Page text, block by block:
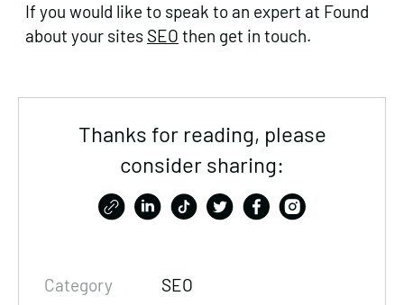
If you would like to speak to an expert at Found
about your sites SEO then get in touch.
Thanks for reading, please
consider sharing:
Category
SEO